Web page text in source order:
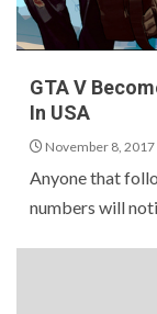
GTA V
In USA
November 8, 2017
Anyone that
numbers will